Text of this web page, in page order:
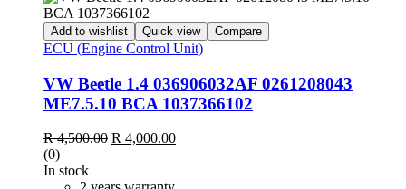
Add to wishlist Quick view Compare
ECU (Engine Control Unit)
VW Beetle 1.4 036906032AF 0261208043
ME7.5.10 BCA 1037366102
R4,500.00 R 4,000.00
(0)
In stock